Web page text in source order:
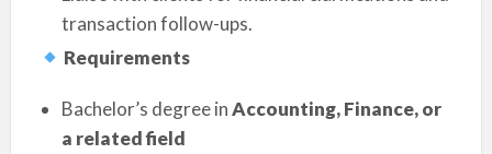
transaction follow-ups.
Requirements
Bachelor’s degree inAccounting, Finance, or
a related field